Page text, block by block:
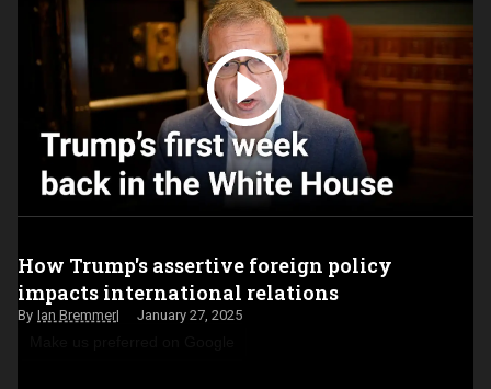
How Trump's assertive foreign policy
impacts international relations
Ian Bremmer January 27, 2025